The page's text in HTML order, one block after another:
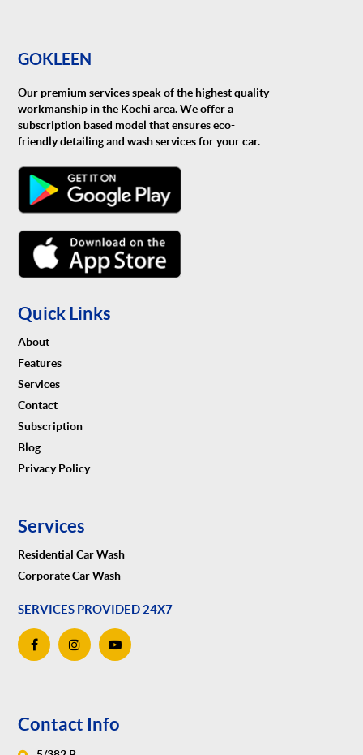
GOKLEEN
Our premium services speak of the highest quality
workmanship in the Kochi area. We offer a
subscription based model that ensures eco-
friendly detailing and wash services for your car.
Quick Links
About
Features
Services
Contact
Subscription
Blog
Privacy Policy
Services
Residential Car Wash
Corporate Car Wash
SERVICES PROVIDED 24X7
Contact Info